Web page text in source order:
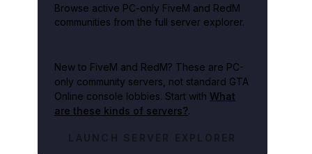
Browse active PC-only FiveM and RedM
communities from the full server explorer.
New to FiveM and RedM? These are PC-
only community servers, not standard GTA
Online console lobbies. Start with What
are these kinds of servers?.
LAUNCH SERVER EXPLORER